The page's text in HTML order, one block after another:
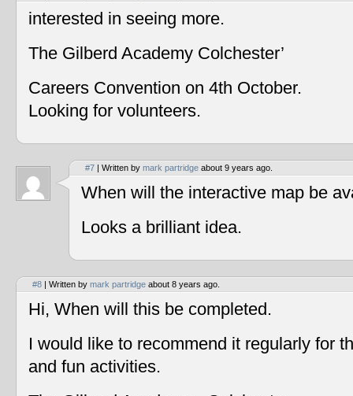
interested in seeing more.
The Gilberd Academy Colchester’
Careers Convention on 4th October.
Looking for volunteers.
#7 | Written by mark partridge about 9 years ago.
When will the interactive map be
Looks a brilliant idea.
#8 | Written by mark partridge about 8 years ago.
Hi, When will this be completed.
I would like to recommend it regularly for
and fun activities.